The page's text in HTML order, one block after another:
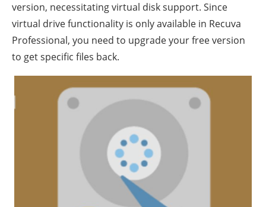
version, necessitating virtual disk support. Since
virtual drive functionality is only available in Recuva
Professional, you need to upgrade your free version
to get specific files back.